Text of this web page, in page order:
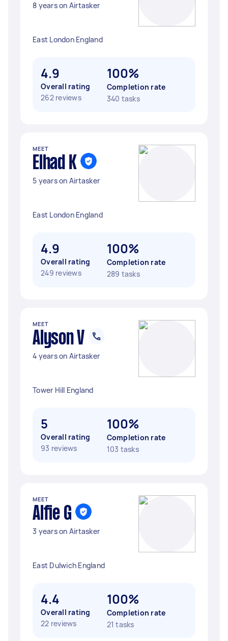
8 years on Airtasker
East London England
4.9
Overall rating
262 reviews
100%
Completion rate
340 tasks
MEET
Elhad K
5 years on Airtasker
East London England
4.9
Overall rating
249 reviews
100%
Completion rate
289 tasks
MEET
Alyson V
4 years on Airtasker
Tower Hill England
5
Overall rating
93 reviews
100%
Completion rate
103 tasks
MEET
Alfie G
3 years on Airtasker
East Dulwich England
4.4
Overall rating
22 reviews
100%
Completion rate
21 tasks